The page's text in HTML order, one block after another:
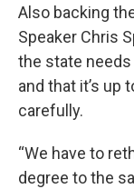
Also backing
Speaker Chris
the state
and that it’s
carefully.
“We have to
degree to the